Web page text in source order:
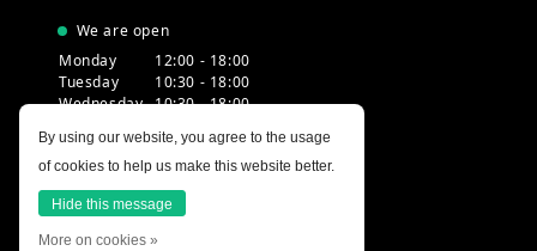
We are open
Monday
12:00 - 18:00
Tuesday
10:30 - 18:00
Wednesday 10:30 - 18:00
Friday
10:30 - 18:00
Saturday
10:00 - 18:00
Sunday
12:00 - 17:30
By using our website, you agree to the usage
of cookies to help us make this website better.
Hide this message
More on cookies »